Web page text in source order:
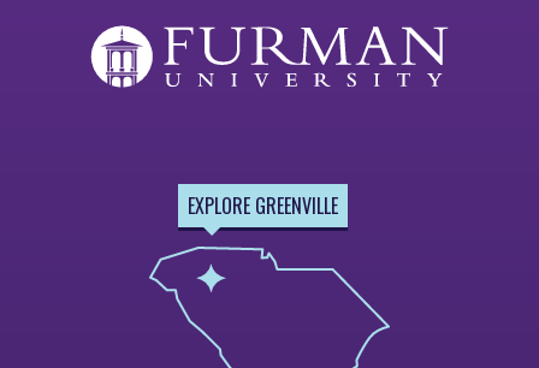
EXPLORE GREENVILLE